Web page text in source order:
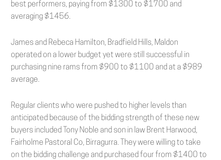
best performers, paying from $1300 to $1700 and
averaging $1456.
James and Rebeca Hamilton, Bradfield Hills, Maldon
operated on a lower budget yet were still successful in
purchasing nine rams from $900 to $1100 and at a $989
average.
Regular clients who were pushed to higher levels than
anticipated because of the bidding strength of these new
buyers included Tony Noble and son in law Brent Harwood,
Fairholme Pastoral Co, Birragurra. They were willing to take
on the bidding challenge and purchased four from $1400 to